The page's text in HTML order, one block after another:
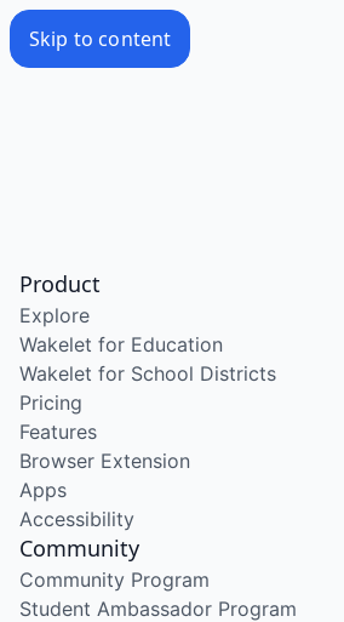
Skip to content
Product
Explore
Wakelet for Education
Wakelet for School Districts
Pricing
Features
Browser Extension
Apps
Accessibility
Community
Community Program
Student Ambassador Program